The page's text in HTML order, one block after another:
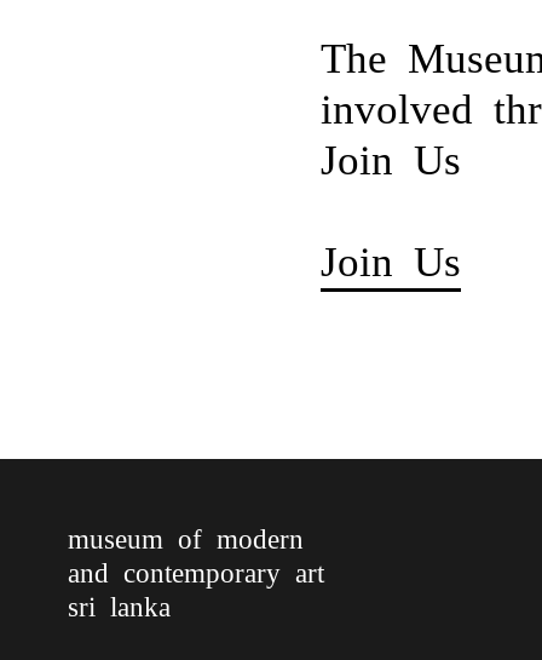
The
involved
Join Us
Join Us
museum of modern
and contemporary art
sri lanka